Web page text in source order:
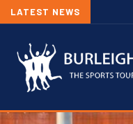
LATEST NEWS